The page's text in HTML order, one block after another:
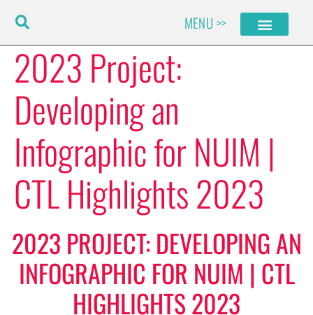
content
MENU >>
2023 Project:
Developing an
Infographic for NUIM |
CTL Highlights 2023
2023 PROJECT: DEVELOPING AN
INFOGRAPHIC FOR NUIM | CTL
HIGHLIGHTS 2023